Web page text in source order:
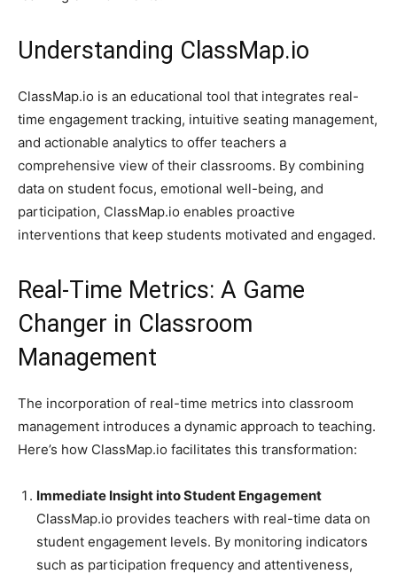
Understanding ClassMap.io
ClassMap.io is an educational tool that integrates real-
time engagement tracking, intuitive seating management,
and actionable analytics to offer teachers a
comprehensive view of their classrooms. By combining
data on student focus, emotional well-being, and
participation, ClassMap.io enables proactive
interventions that keep students motivated and engaged.
Real-Time Metrics: A Game
Changer in Classroom
Management
The incorporation of real-time metrics into classroom
management introduces a dynamic approach to teaching.
Here’s how ClassMap.io facilitates this transformation:
Immediate Insight into Student Engagement
ClassMap.io provides teachers with real-time data on
student engagement levels. By monitoring indicators
such as participation frequency and attentiveness,